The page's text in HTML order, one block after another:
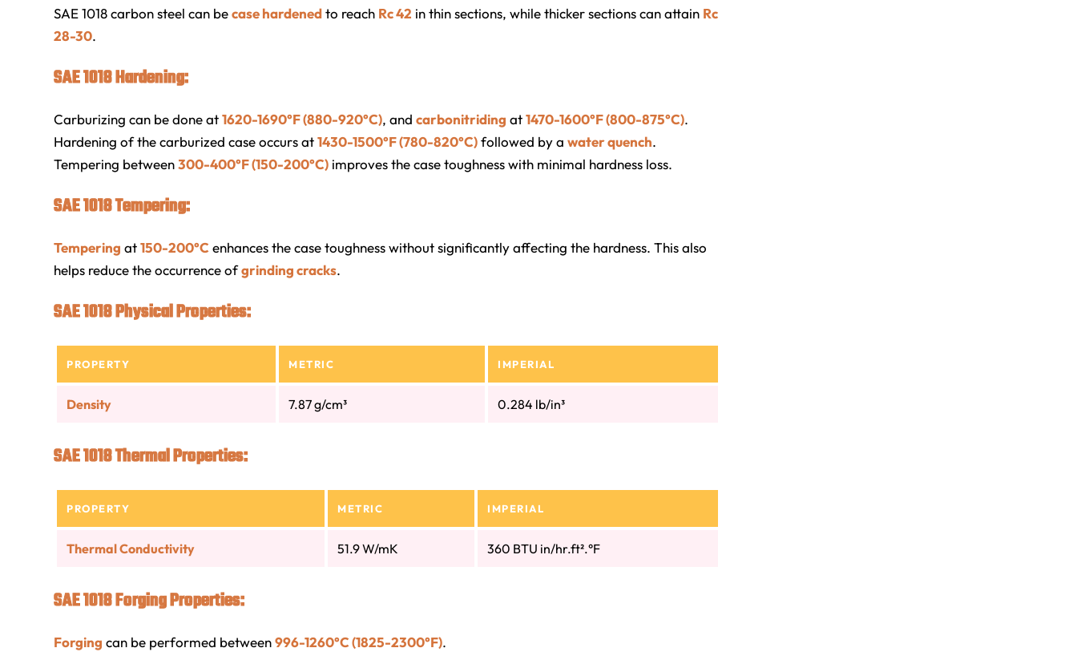
SAE 1018 carbon steel can becase hardenedto reach Rc 42 in thin sections, while thicker sections can attain Rc
28-30.
SAE 1018 Hardening:
Carburizing can be done at1620-1690°F (880-920°C), and carbonitriding at1470-1600°F (800-875°C).
Hardening of the carburized case occurs at1430-1500°F (780-820°C)followed by a water quench.
Tempering between300-400°F (150-200°C) improves the case toughness with minimal hardness loss.
SAE 1018 Tempering:
Tempering at150-200°Cenhances the case toughness without significantly affecting the hardness. This also
helps reduce the occurrence ofgrinding cracks.
SAE 1018 Physical Properties:
PROPERTY METRIC IMPERIAL
Density 7.87 g/cm³ 0.284 lb/in³
SAE 1018 Thermal Properties:
PROPERTY METRIC IMPERIAL
Thermal Conductivity 51.9 W/mK 360 BTU in/hr.ft².°F
SAE 1018 Forging Properties:
Forging can be performed between996-1260°C (1825-2300°F).